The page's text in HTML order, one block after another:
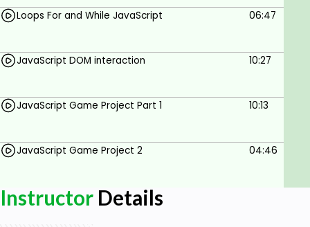
Core JavaScript Skills.
Prerequisites
Computer Access.
Browser and Editor Experience.
Loops For and While JavaScript 06:47
JavaScript DOM interaction 10:27
JavaScript Game Project Part 1 10:13
JavaScript Game Project 2 04:46
Instructor Details